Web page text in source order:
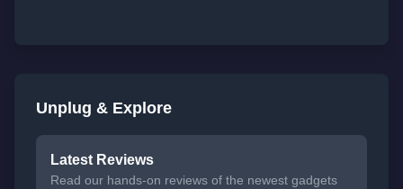
Unplug & Explore
Latest Reviews
Read our hands-on reviews of the newest gadgets